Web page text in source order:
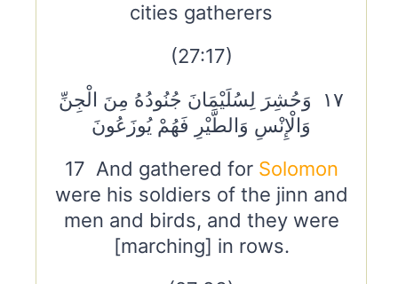
cities gatherers
(27:17)
١٧ وَحُشِرَ لِسُلَيْمَانَ جُنُودُهُ مِنَ الْجِنِّ
وَالْإِنْسِ وَالطَّيْرِ فَهُمْ يُوزَعُونَ
17 And gathered for Solomon
were his soldiers of the jinn and
men and birds, and they were
[marching] in rows.